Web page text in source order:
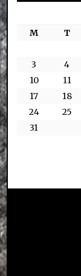
M T
3
4
10
11
17
18
24
25
31